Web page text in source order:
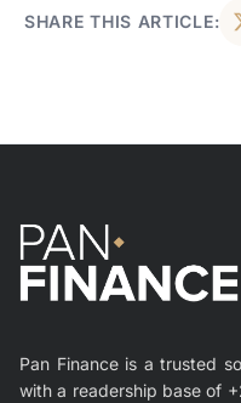
SHARE THIS ARTICLE:
Pan Finance is a trusted
with a readership base of